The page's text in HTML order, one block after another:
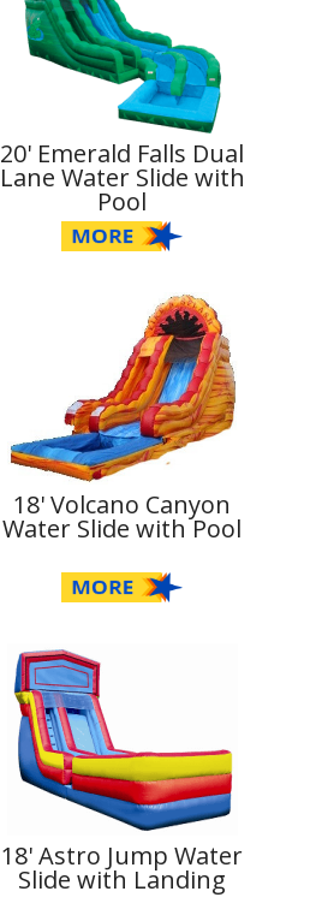
20' Emerald Falls Dual
Lane Water Slide with
Pool
18' Volcano Canyon
Water Slide with Pool
18' Astro Jump Water
Slide with Landing